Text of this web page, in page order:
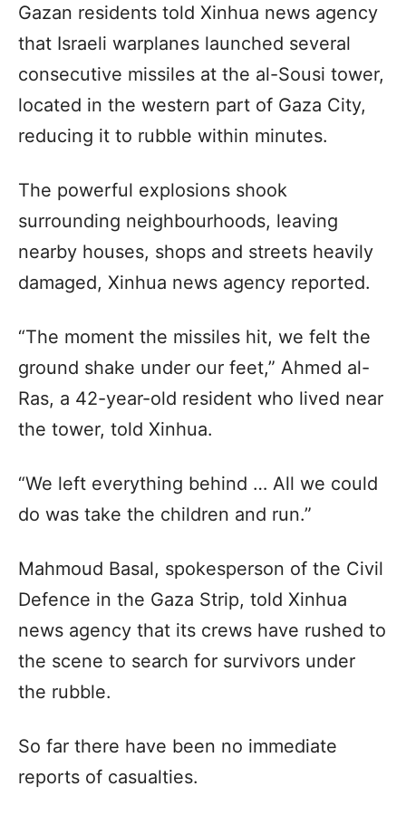
Gazan residents told Xinhua news agency
that Israeli warplanes launched several
consecutive missiles at the al-Sousi tower,
located in the western part of Gaza City,
reducing it to rubble within minutes.
The powerful explosions shook
surrounding neighbourhoods, leaving
nearby houses, shops and streets heavily
damaged, Xinhua news agency reported.
“The moment the missiles hit, we felt the
ground shake under our feet,” Ahmed al-
Ras, a 42-year-old resident who lived near
the tower, told Xinhua.
“We left everything behind … All we could
do was take the children and run.”
Mahmoud Basal, spokesperson of the Civil
Defence in the Gaza Strip, told Xinhua
news agency that its crews have rushed to
the scene to search for survivors under
the rubble.
So far there have been no immediate
reports of casualties.